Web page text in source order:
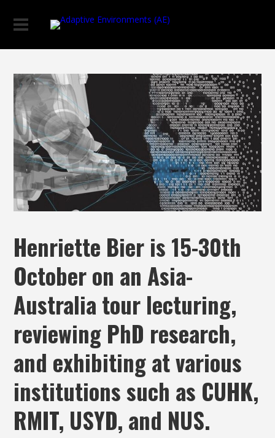
Henriette Bier is 15-30th
October on an Asia-
Australia tour lecturing,
reviewing PhD research,
and exhibiting at various
institutions such as CUHK,
RMIT, USYD, and NUS.